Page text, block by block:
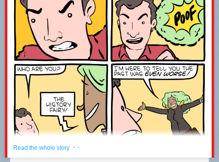
------------------------------------------------------------------------------------
Welcome to the joke under the fold!
ESPN is broadcasting an origami competition.
It’s paper view.
Leave a comment with the word WATCH to let me know you were here ;-)
Read the whole story · ·